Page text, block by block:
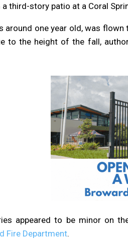
third-story patio at a Coral
around one year old, was
to the height of the fall,
appeared to be minor on
Fire Department.